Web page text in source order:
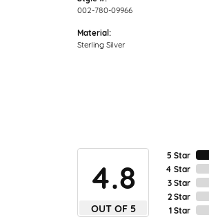
002-780-09966
Material:
Sterling Silver
4.8
OUT OF 5
5 Star
4 Star
3 Star
2 Star
1 Star